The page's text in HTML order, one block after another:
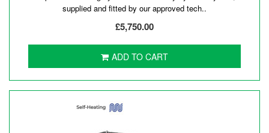
supplied and fitted by our approved tech..
£5,750.00
ADD TO CART